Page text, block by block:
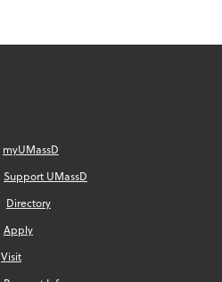
myUMassD
Support UMassD
Directory
Apply
Visit